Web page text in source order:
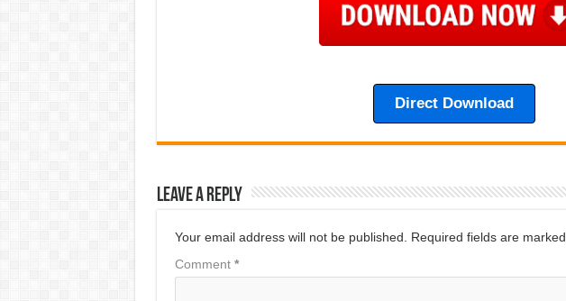
Direct Download
Leave a Reply
Your email address will not be published. Required fields are marked
Comment *